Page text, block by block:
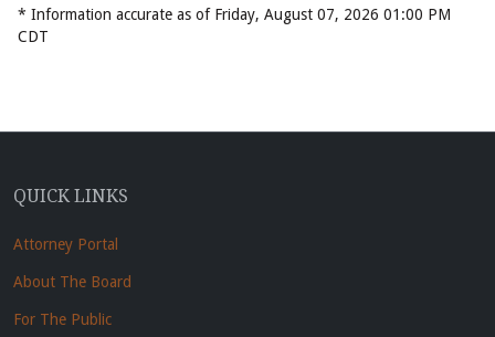
* Information accurate as of Friday, August 07, 2026 01:00 PM
CDT
QUICK LINKS
Attorney Portal
About The Board
For The Public